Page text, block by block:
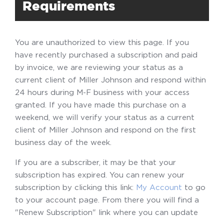
Requirements
You are unauthorized to view this page. If you
have recently purchased a subscription and paid
by invoice, we are reviewing your status as a
current client of Miller Johnson and respond within
24 hours during M-F business with your access
granted. If you have made this purchase on a
weekend, we will verify your status as a current
client of Miller Johnson and respond on the first
business day of the week.
If you are a subscriber, it may be that your
subscription has expired. You can renew your
subscription by clicking this link: My Account to go
to your account page. From there you will find a
"Renew Subscription" link where you can update